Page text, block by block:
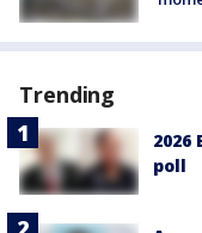
Trending
poll